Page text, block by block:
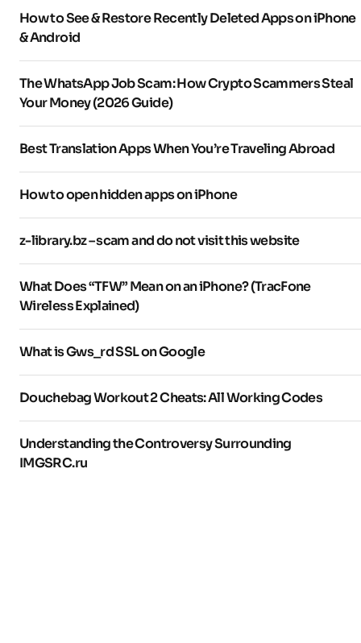
How to See & Restore Recently Deleted Apps on iPhone
& Android
The WhatsApp Job Scam: How Crypto Scammers Steal
Your Money (2026 Guide)
Best Translation Apps When You’re Traveling Abroad
How to open hidden apps on iPhone
z-library.bz – scam and do not visit this website
What Does “TFW” Mean on an iPhone? (TracFone
Wireless Explained)
What is Gws_rd SSL on Google
Douchebag Workout 2 Cheats: All Working Codes
Understanding the Controversy Surrounding
IMGSRC.ru